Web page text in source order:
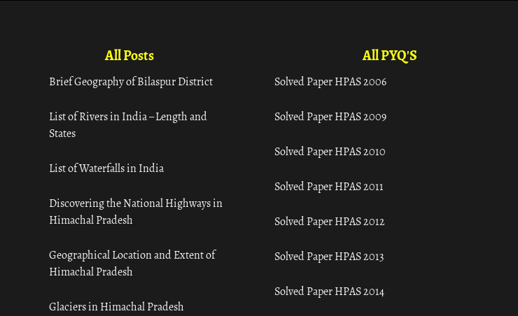
All Posts
Brief Geography of Bilaspur District
List of Rivers in India – Length and
States
List of Waterfalls in India
Discovering the National Highways in
Himachal Pradesh
Geographical Location and Extent of
Himachal Pradesh
Glaciers in Himachal Pradesh
All PYQ'S
Solved Paper HPAS 2006
Solved Paper HPAS 2009
Solved Paper HPAS 2010
Solved Paper HPAS 2011
Solved Paper HPAS 2012
Solved Paper HPAS 2013
Solved Paper HPAS 2014